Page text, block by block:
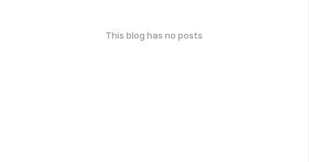
This blog has no posts